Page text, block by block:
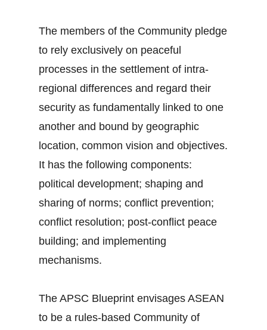
The members of the Community pledge
to rely exclusively on peaceful
processes in the settlement of intra-
regional differences and regard their
security as fundamentally linked to one
another and bound by geographic
location, common vision and objectives.
It has the following components:
political development; shaping and
sharing of norms; conflict prevention;
conflict resolution; post-conflict peace
building; and implementing
mechanisms.
The APSC Blueprint envisages ASEAN
to be a rules-based Community of